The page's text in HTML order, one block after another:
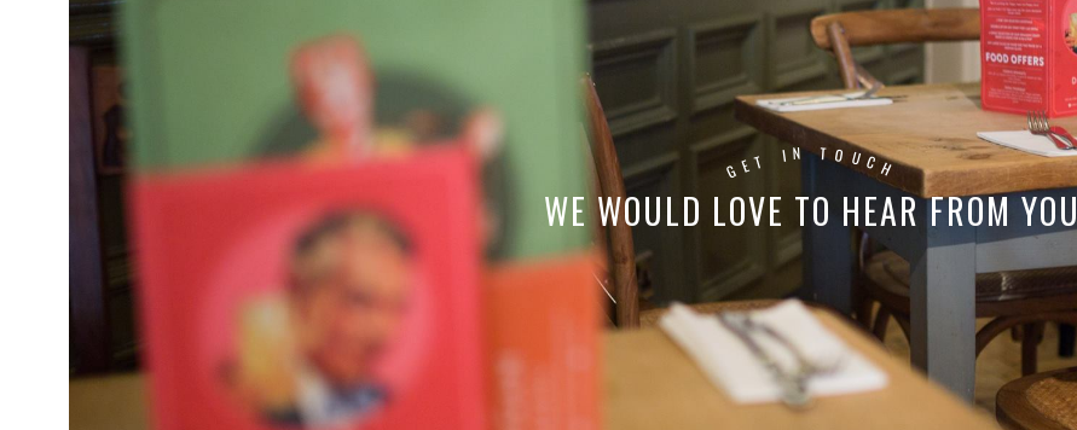
GET IN TOUCH
WE WOULD LOVE TO HEAR FROM YOU